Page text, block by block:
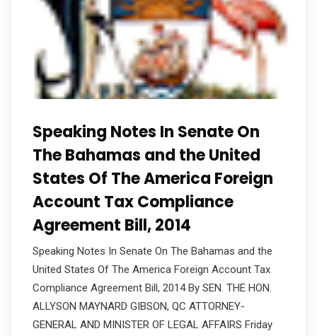
Speaking Notes In Senate On
The Bahamas and the United
States Of The America Foreign
Account Tax Compliance
Agreement Bill, 2014
Speaking Notes In Senate On The Bahamas and the
United States Of The America Foreign Account Tax
Compliance Agreement Bill, 2014 By SEN. THE HON.
ALLYSON MAYNARD GIBSON, QC ATTORNEY-
GENERAL AND MINISTER OF LEGAL AFFAIRS Friday